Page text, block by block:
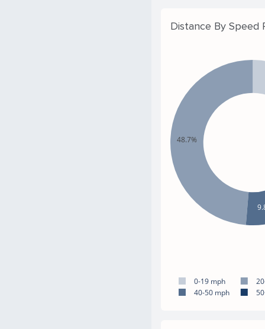
Distance By Speed
48.7%
0-19 mph
40-50 mph